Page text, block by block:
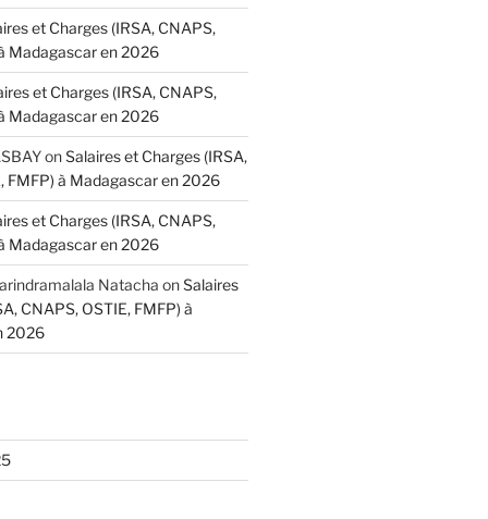
et Charges (IRSA, CNAPS,
Madagascar en 2026
et Charges (IRSA, CNAPS,
Madagascar en 2026
onSalaires et Charges (IRSA,
FMFP) à Madagascar en 2026
et Charges (IRSA, CNAPS,
Madagascar en 2026
Natacha onSalaires
CNAPS, OSTIE, FMFP) à
2026